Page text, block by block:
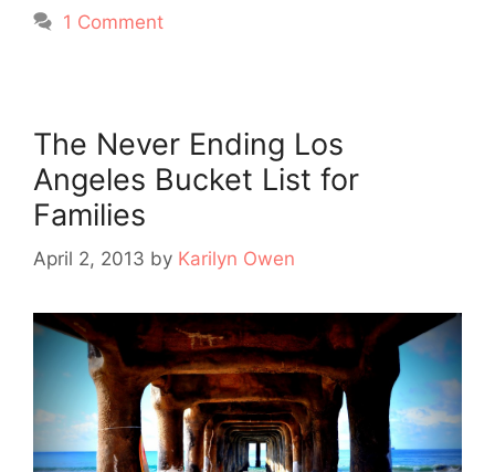
1 Comment
The Never Ending Los
Angeles Bucket List for
Families
April 2, 2013 by Karilyn Owen